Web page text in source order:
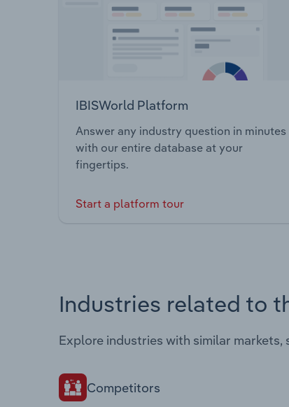
IBISWorld Platform
Answer any industry question in minutes
with our entire database at your
fingertips.
Start a platform tour
Industries related to
Explore industries with similar
Competitors